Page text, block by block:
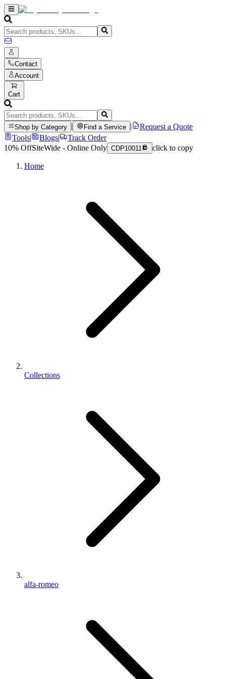
Contact
Account
Cart
Shop by Category Find a Service
Request a Quote
Tools| Blogs|
Track Order
10% OffSiteWide - Online Only CDP10011 click to copy
Home
Collections
alfa-romeo